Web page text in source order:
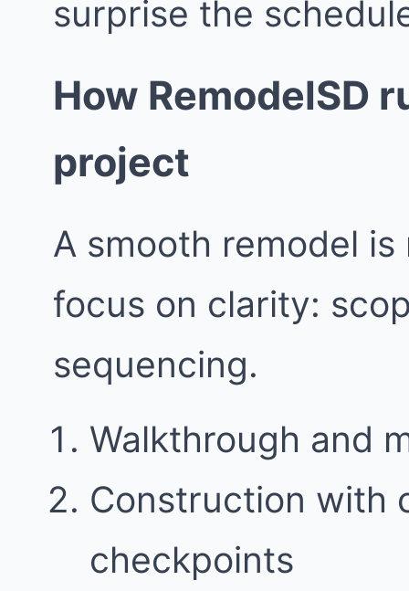
surprise the
How RemodelSD
project
A smooth remodel
focus on clarity:
sequencing.
Walkthrough and
Construction with
checkpoints